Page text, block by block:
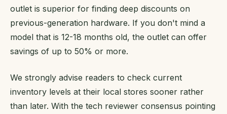
outlet is superior for finding deep discounts on
previous-generation hardware. If you don't mind a
model that is 12-18 months old, the outlet can offer
savings of up to 50% or more.
We strongly advise readers to check current
inventory levels at their local stores sooner rather
than later. With the tech reviewer consensus pointing